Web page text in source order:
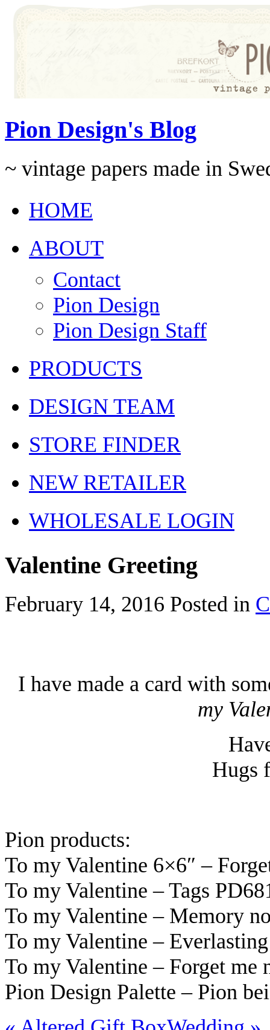
Pion Design's Blog
~ vintage papers made in
HOME
ABOUT
Contact
Pion Design
Pion Design Staff
PRODUCTS
DESIGN TEAM
STORE FINDER
NEW RETAILER
WHOLESALE LOGIN
Valentine Greeting
February 14, 2016 Posted in
I have made a card with
my
Hugs
Pion products:
To my Valentine 6×6″ –
To my Valentine – Tags
To my Valentine – Memory
To my Valentine –
To my Valentine – Forget me
Pion Design Palette – Pion